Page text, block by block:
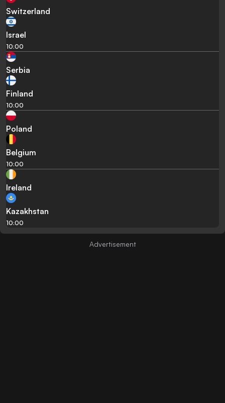
Switzerland
Israel
10:00
Serbia
Finland
10:00
Poland
Belgium
10:00
Ireland
Kazakhstan
10:00